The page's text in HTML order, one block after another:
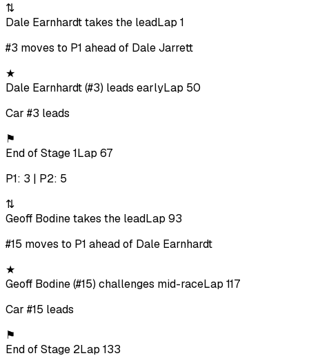
⇅
Dale Earnhardt takes the leadLap 1
#3 moves to P1 ahead of Dale Jarrett
★
Dale Earnhardt (#3) leads earlyLap 50
Car #3 leads
⚑
End of Stage 1Lap 67
P1: 3 | P2: 5
⇅
Geoff Bodine takes the leadLap 93
#15 moves to P1 ahead of Dale Earnhardt
★
Geoff Bodine (#15) challenges mid-raceLap 117
Car #15 leads
⚑
End of Stage 2Lap 133